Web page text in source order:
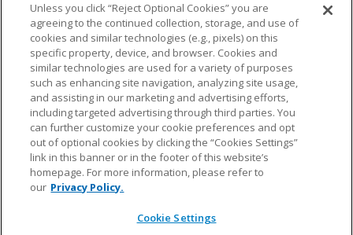
NFL.COM FAQ PRIVACY POLICY TERMS & CONDITIONS
CUSTOMER SERVICE YOUR PRIVACY CHOICES COOKIE SETTINGS
AD CHOICES
© 2026 NFL Enterprises LLC. NFL and the NFL shield
design are registered trademarks of the National
Unless you click “Reject Optional Cookies” you are
agreeing to the continued collection, storage, and use of
cookies and similar technologies (e.g., pixels) on this
specific property, device, and browser. Cookies and
similar technologies are used for a variety of purposes
such as enhancing site navigation, analyzing site usage,
and assisting in our marketing and advertising efforts,
including targeted advertising through third parties. You
can further customize your cookie preferences and opt
out of optional cookies by clicking the “Cookies Settings”
link in this banner or in the footer of this website’s
homepage. For more information, please refer to
our Privacy Policy.
Cookie Settings